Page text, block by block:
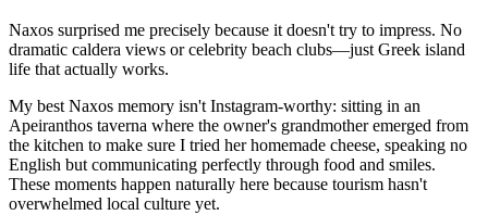
Naxos surprised me precisely because it doesn't try to impress. No
dramatic caldera views or celebrity beach clubs—just Greek island
life that actually works.
My best Naxos memory isn't Instagram-worthy: sitting in an
Apeiranthos taverna where the owner's grandmother emerged from
the kitchen to make sure I tried her homemade cheese, speaking no
English but communicating perfectly through food and smiles.
These moments happen naturally here because tourism hasn't
overwhelmed local culture yet.